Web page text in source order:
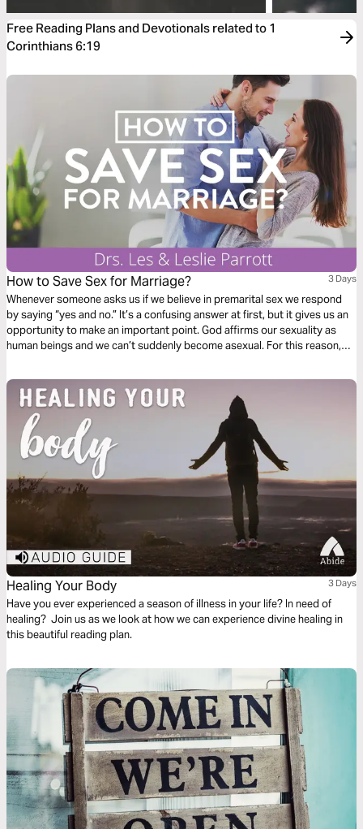
Free Reading Plans and Devotionals related to 1
Corinthians 6:19
How to Save Sex for Marriage? 3 Days
Whenever someone asks us if we believe in premarital sex we respond
by saying “yes and no.” It’s a confusing answer at first, but it gives us an
opportunity to make an important point. God affirms our sexuality as
human beings and we ­can’t suddenly become asexual. For this reason,
saying that having genital sex before marriage is clearly not in line with
God’s principles.
Healing Your Body 3 Days
Have you ever experienced a season of illness in your life? In need of
healing? Join us as we look at how we can experience divine healing in
this beautiful reading plan.